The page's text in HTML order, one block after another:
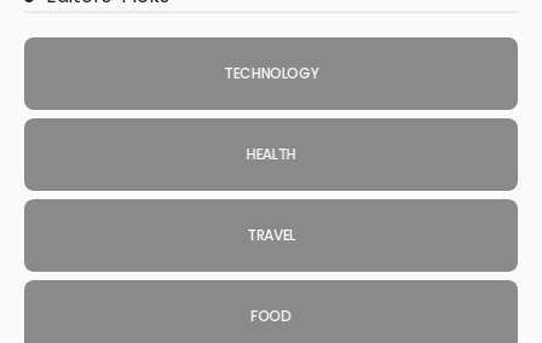
TECHNOLOGY
HEALTH
TRAVEL
FOOD